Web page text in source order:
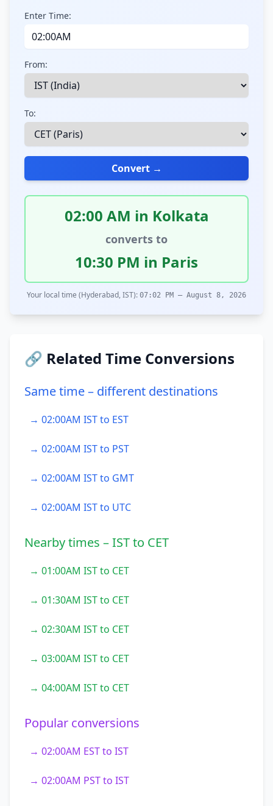
Enter Time:
From:
To:
Convert →
02:00 AM in Kolkata
converts to
10:30 PM in Paris
Your local time (Hyderabad, IST): 07:02 PM – August 8, 2026
🔗 Related Time Conversions
Same time – different destinations
→ 02:00AM IST to EST
→ 02:00AM IST to PST
→ 02:00AM IST to GMT
→ 02:00AM IST to UTC
Nearby times – IST to CET
→ 01:00AM IST to CET
→ 01:30AM IST to CET
→ 02:30AM IST to CET
→ 03:00AM IST to CET
→ 04:00AM IST to CET
Popular conversions
→ 02:00AM EST to IST
→ 02:00AM PST to IST